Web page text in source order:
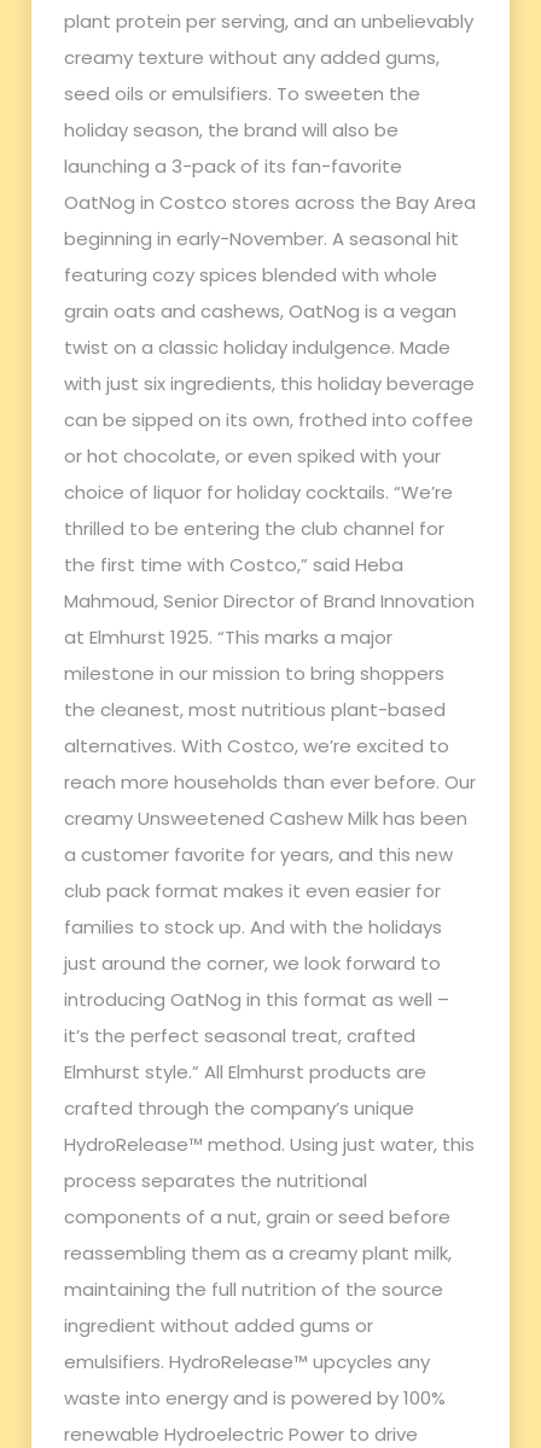
plant protein per serving, and an unbelievably
creamy texture without any added gums,
seed oils or emulsifiers. To sweeten the
holiday season, the brand will also be
launching a 3-pack of its fan-favorite
OatNog in Costco stores across the Bay Area
beginning in early-November. A seasonal hit
featuring cozy spices blended with whole
grain oats and cashews, OatNog is a vegan
twist on a classic holiday indulgence. Made
with just six ingredients, this holiday beverage
can be sipped on its own, frothed into coffee
or hot chocolate, or even spiked with your
choice of liquor for holiday cocktails. “We’re
thrilled to be entering the club channel for
the first time with Costco,” said Heba
Mahmoud, Senior Director of Brand Innovation
at Elmhurst 1925. “This marks a major
milestone in our mission to bring shoppers
the cleanest, most nutritious plant-based
alternatives. With Costco, we’re excited to
reach more households than ever before. Our
creamy Unsweetened Cashew Milk has been
a customer favorite for years, and this new
club pack format makes it even easier for
families to stock up. And with the holidays
just around the corner, we look forward to
introducing OatNog in this format as well –
it’s the perfect seasonal treat, crafted
Elmhurst style.” All Elmhurst products are
crafted through the company’s unique
HydroRelease™ method. Using just water, this
process separates the nutritional
components of a nut, grain or seed before
reassembling them as a creamy plant milk,
maintaining the full nutrition of the source
ingredient without added gums or
emulsifiers. HydroRelease™ upcycles any
waste into energy and is powered by 100%
renewable Hydroelectric Power to drive